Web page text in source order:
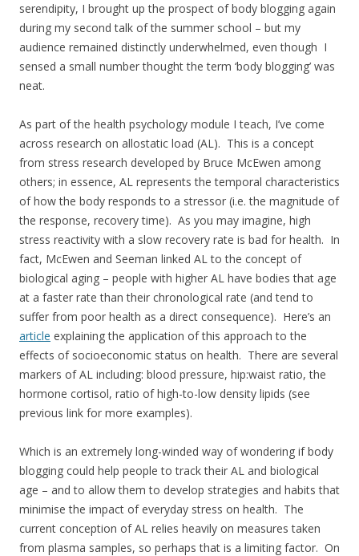
serendipity, I brought up the prospect of body blogging again
during my second talk of the summer school – but my
audience remained distinctly underwhelmed, even though I
sensed a small number thought the term ‘body blogging’ was
neat.
As part of the health psychology module I teach, I’ve come
across research on allostatic load (AL). This is a concept
from stress research developed by Bruce McEwen among
others; in essence, AL represents the temporal characteristics
of how the body responds to a stressor (i.e. the magnitude of
the response, recovery time). As you may imagine, high
stress reactivity with a slow recovery rate is bad for health. In
fact, McEwen and Seeman linked AL to the concept of
biological aging – people with higher AL have bodies that age
at a faster rate than their chronological rate (and tend to
suffer from poor health as a direct consequence). Here’s an
article explaining the application of this approach to the
effects of socioeconomic status on health. There are several
markers of AL including: blood pressure, hip:waist ratio, the
hormone cortisol, ratio of high-to-low density lipids (see
previous link for more examples).
Which is an extremely long-winded way of wondering if body
blogging could help people to track their AL and biological
age – and to allow them to develop strategies and habits that
minimise the impact of everyday stress on health. The
current conception of AL relies heavily on measures taken
from plasma samples, so perhaps that is a limiting factor. On